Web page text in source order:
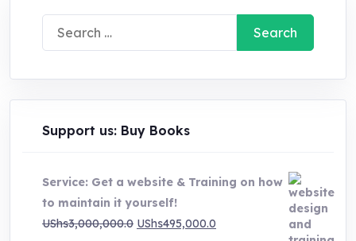
Search
for:
Support us: Buy Books
Service: Get a website & Training on how
to maintain it yourself!
UShs3,000,000.0 Original
UShs495,000.0